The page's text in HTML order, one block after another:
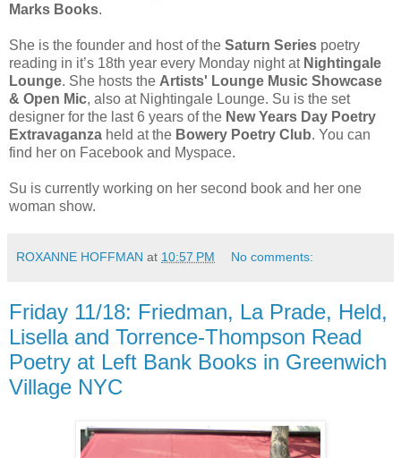
Marks Books.
She is the founder and host of the Saturn Series poetry
reading in it’s 18th year every Monday night at Nightingale
Lounge. She hosts the Artists' Lounge Music Showcase
& Open Mic, also at Nightingale Lounge. Su is the set
designer for the last 6 years of the New Years Day Poetry
Extravaganza held at the Bowery Poetry Club. You can
find her on Facebook and Myspace.
Su is currently working on her second book and her one
woman show.
ROXANNE HOFFMAN at 10:57 PM No comments:
Friday 11/18: Friedman, La Prade, Held,
Lisella and Torrence-Thompson Read
Poetry at Left Bank Books in Greenwich
Village NYC